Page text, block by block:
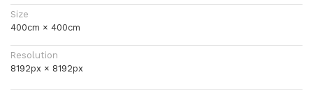
Size
400cm × 400cm
Resolution
8192px × 8192px